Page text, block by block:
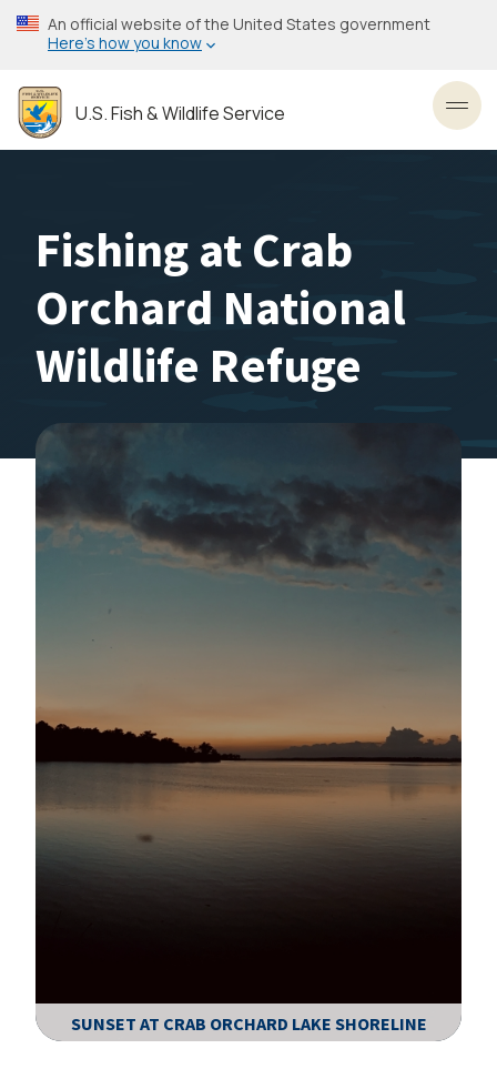
Skip
to
content
An official website of the United States government
Here’s how you know
U.S. Fish & Wildlife Service
Fishing at Crab
Orchard National
Wildlife Refuge
SUNSET AT CRAB ORCHARD LAKE SHORELINE